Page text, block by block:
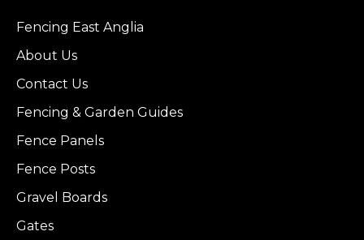
Fencing East Anglia
About Us
Contact Us
Fencing & Garden Guides
Fence Panels
Fence Posts
Gravel Boards
Gates